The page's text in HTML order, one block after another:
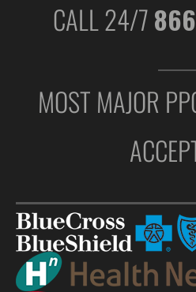
CALL 24/7
MOST MAJOR